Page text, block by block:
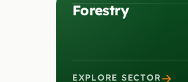
Forestry
EXPLORE SECTOR →